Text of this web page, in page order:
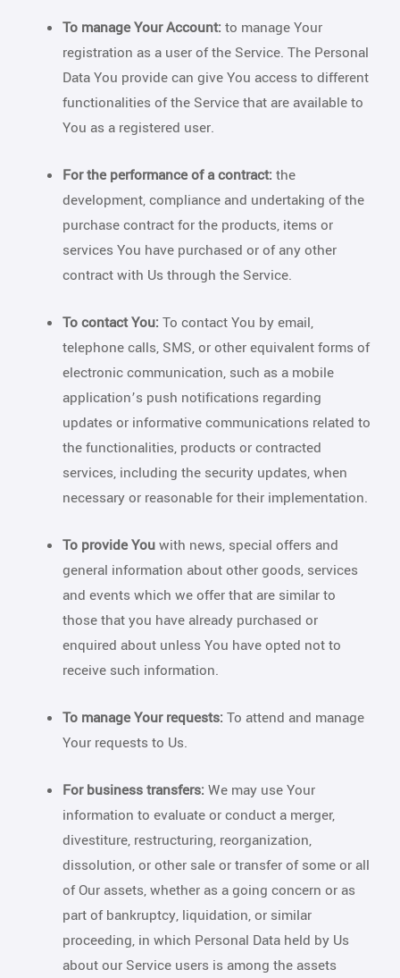
To manage Your Account: to manage Your
registration as a user of the Service. The Personal
Data You provide can give You access to different
functionalities of the Service that are available to
You as a registered user.
For the performance of a contract: the
development, compliance and undertaking of the
purchase contract for the products, items or
services You have purchased or of any other
contract with Us through the Service.
To contact You: To contact You by email,
telephone calls, SMS, or other equivalent forms of
electronic communication, such as a mobile
application’s push notifications regarding
updates or informative communications related to
the functionalities, products or contracted
services, including the security updates, when
necessary or reasonable for their implementation.
To provide Youwith news, special offers and
general information about other goods, services
and events which we offer that are similar to
those that you have already purchased or
enquired about unless You have opted not to
receive such information.
To manage Your requests: To attend and manage
Your requests to Us.
For business transfers: We may use Your
information to evaluate or conduct a merger,
divestiture, restructuring, reorganization,
dissolution, or other sale or transfer of some or all
of Our assets, whether as a going concern or as
part of bankruptcy, liquidation, or similar
proceeding, in which Personal Data held by Us
about our Service users is among the assets